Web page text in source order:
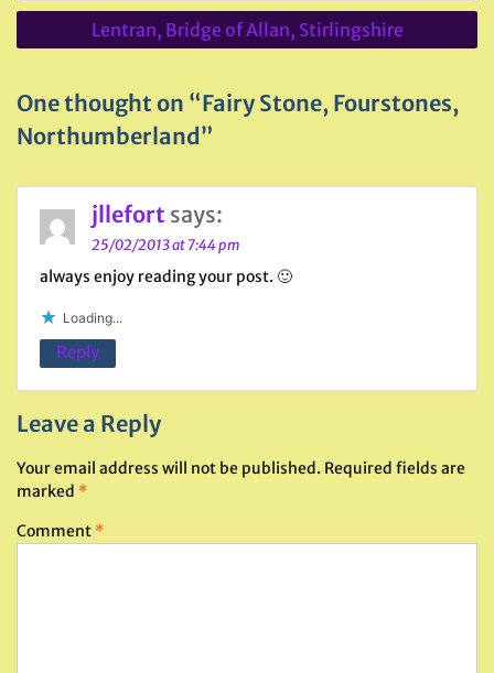
Lentran, Bridge of Allan, Stirlingshire
One thought on “Fairy Stone, Fourstones,
Northumberland”
jllefort says:
25/02/2013 at 7:44 pm
always enjoy reading your post. 🙂
Loading...
Reply
Leave a Reply
Your email address will not be published. Required fields are
marked *
Comment *